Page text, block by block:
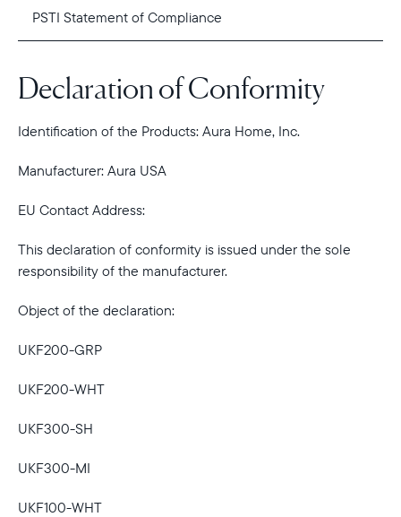
PSTI Statement of Compliance
Declaration of Conformity
Identification of the Products: Aura Home, Inc.
Manufacturer: Aura USA
EU Contact Address:
This declaration of conformity is issued under the sole
responsibility of the manufacturer.
Object of the declaration:
UKF200-GRP
UKF200-WHT
UKF300-SH
UKF300-MI
UKF100-WHT